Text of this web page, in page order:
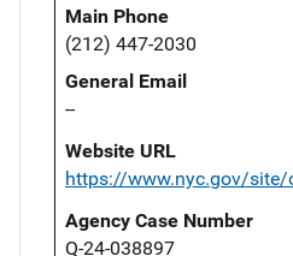
Main Phone
(212) 447-2030
General Email
--
Website URL
https://www.nyc.gov/site/
Agency Case Number
Q-24-038897